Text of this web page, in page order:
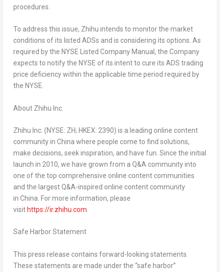
procedures.
To address this issue, Zhihu intends to monitor the market
conditions of its listed ADSs and is considering its options. As
required by the NYSE Listed Company Manual, the Company
expects to notify the NYSE of its intent to cure its ADS trading
price deficiency within the applicable time period required by
the NYSE.
About Zhihu Inc.
Zhihu Inc. (NYSE: ZH; HKEX: 2390) is a leading online content
community in China where people come to find solutions,
make decisions, seek inspiration, and have fun. Since the initial
launch in 2010, we have grown from a Q&A community into
one of the top comprehensive online content communities
and the largest Q&A-inspired online content community
in China. For more information, please
visit https://ir.zhihu.com
Safe Harbor Statement
This press release contains forward-looking statements.
These statements are made under the “safe harbor”